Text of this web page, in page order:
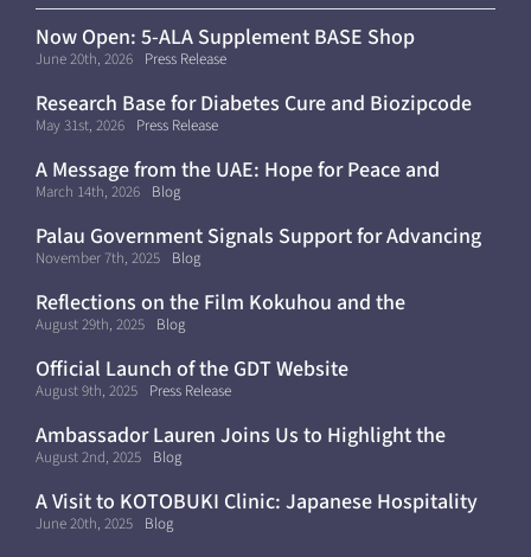
Now Open: 5-ALA Supplement BASE Shop
(Shipping Within Japan Only)
June 20th, 2026 Press Release
Research Base for Diabetes Cure and Biozipcode
Moves to Kyoto University
May 31st, 2026 Press Release
A Message from the UAE: Hope for Peace and
Continued Progress Toward a Cure for Diabetes
March 14th, 2026 Blog
Palau Government Signals Support for Advancing
Diabetes Cure Clinical Trials
November 7th, 2025 Blog
Reflections on the Film Kokuhou and the
Importance of Diabetes Awareness
August 29th, 2025 Blog
Official Launch of the GDT Website
August 9th, 2025 Press Release
Ambassador Lauren Joins Us to Highlight the
Future of Curative Medicine
August 2nd, 2025 Blog
A Visit to KOTOBUKI Clinic: Japanese Hospitality
and Healthcare in Dubai
June 20th, 2025 Blog